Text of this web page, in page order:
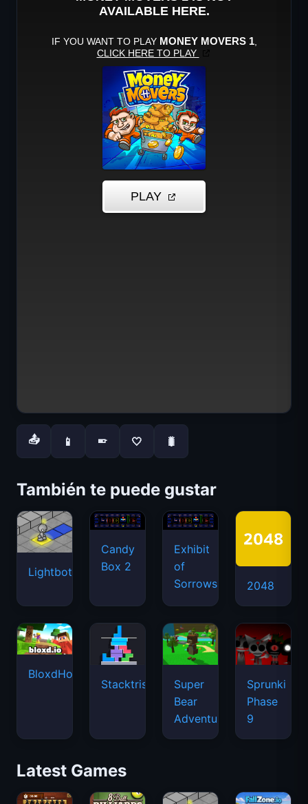
📤 📱 📱 🤍 🐛
También te puede gustar
Lightbot
Candy
Box 2
Exhibit
of
Sorrows
2048
BloxdHop.io
Stacktris
Super
Bear
Adventure
Sprunki
Phase
9
Latest Games